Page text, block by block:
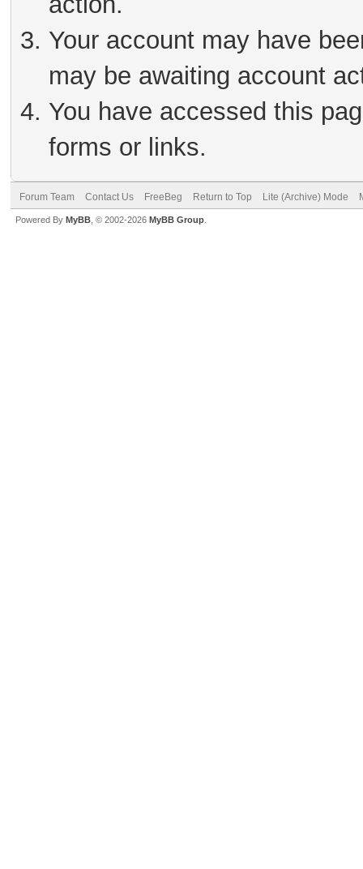
Your account may have
may be awaiting account
You have accessed this
forms or links.
Forum Team Contact Us FreeBeg Return to Top Lite (Archive) Mode
Powered By MyBB , © 2002-2026 MyBB Group